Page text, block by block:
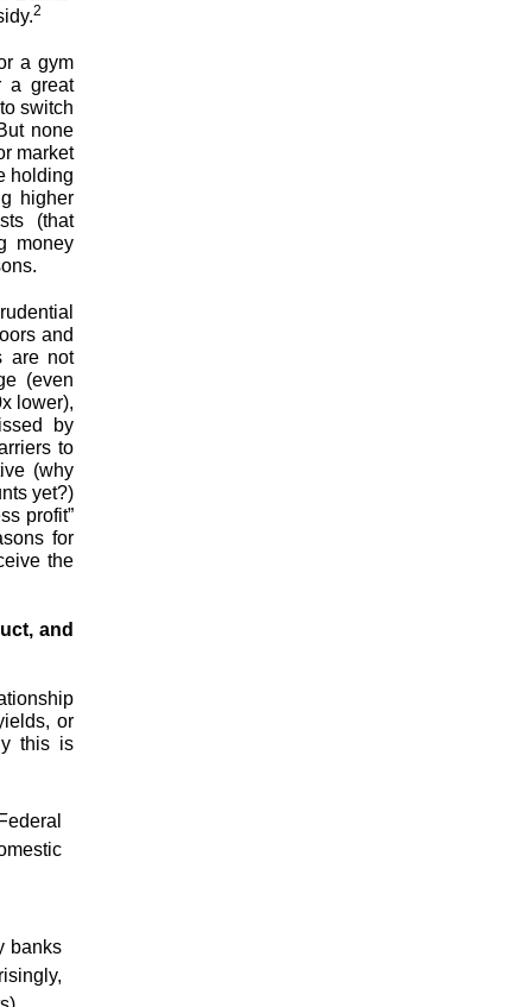
2
a gym
a great
switch
none
market
holding
higher
(that
money
and
are not
(even
lower),
by
to
(why
yet?)
profit”
for
the
and
or
this is
banks